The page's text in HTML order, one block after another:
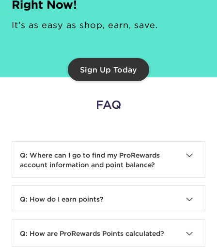
Right Now!
It's as easy as shop, earn, save.
Sign Up Today
FAQ
Q: Where can I go to find my ProRewards
account information and point balance?
A:The ProRewards Dashboard is the center
for everything ProRewards related. Here you
balance, view ways to earn Points, and learn
about ProRewards benefits. To access this
Q: How do I earn points?
A:To earn Points, you must join
ProRewards. After enrollment, Points can be
Q: How are ProRewards Points calculated?